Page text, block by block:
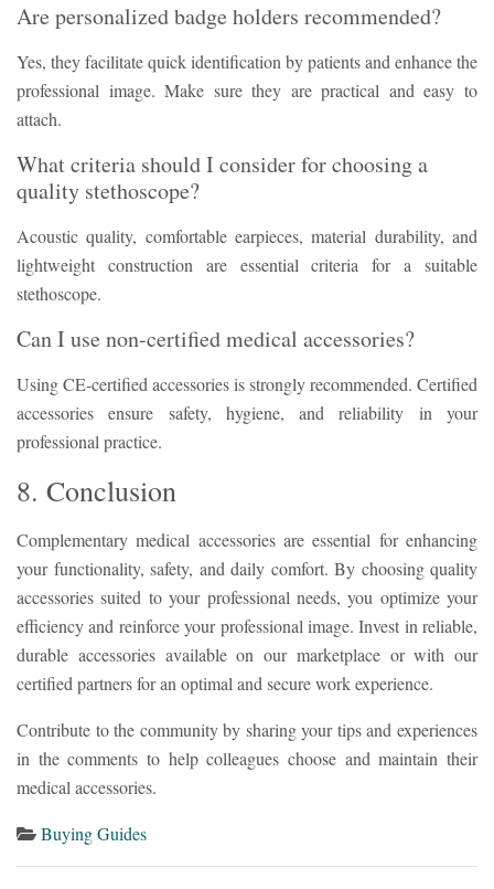
Are personalized badge holders recommended?
Yes, they facilitate quick identification by patients and enhance the
professional image. Make sure they are practical and easy to
attach.
What criteria should I consider for choosing a
quality stethoscope?
Acoustic quality, comfortable earpieces, material durability, and
lightweight construction are essential criteria for a suitable
stethoscope.
Can I use non-certified medical accessories?
Using CE-certified accessories is strongly recommended. Certified
accessories ensure safety, hygiene, and reliability in your
professional practice.
8. Conclusion
Complementary medical accessories are essential for enhancing
your functionality, safety, and daily comfort. By choosing quality
accessories suited to your professional needs, you optimize your
efficiency and reinforce your professional image. Invest in reliable,
durable accessories available on our marketplace or with our
certified partners for an optimal and secure work experience.
Contribute to the community by sharing your tips and experiences
in the comments to help colleagues choose and maintain their
medical accessories.
Buying Guides